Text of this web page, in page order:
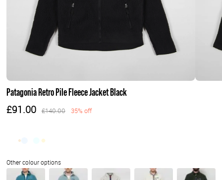
Patagonia Retro Pile Fleece Jacket Black
£91.00 £140.00 35% off